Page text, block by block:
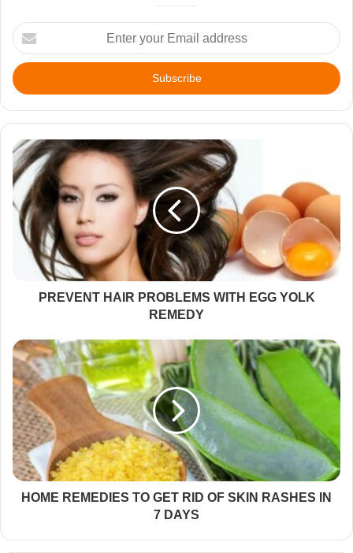
Enter
your
Email
address
PREVENT HAIR PROBLEMS WITH EGG YOLK
REMEDY
HOME REMEDIES TO GET RID OF SKIN RASHES IN
7 DAYS